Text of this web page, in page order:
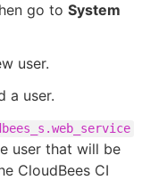
go to System
user.
a user.
user that will be
CloudBees CI